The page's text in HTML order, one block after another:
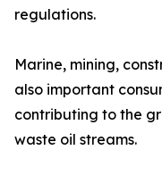
regulations.
Marine, mining,
also important
contributing to the
waste oil streams.